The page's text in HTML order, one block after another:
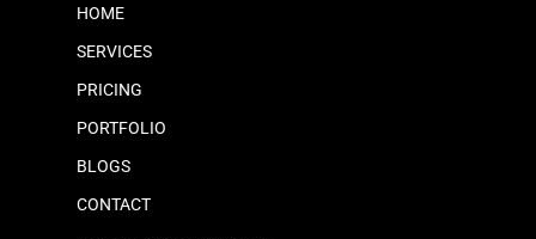
HOME
SERVICES
PRICING
PORTFOLIO
BLOGS
CONTACT